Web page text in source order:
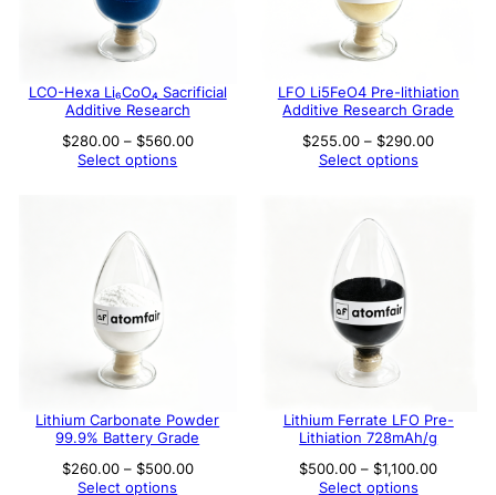
LCO-Hexa Li₆CoO₄ Sacrificial
Additive Research
$280.00 – $560.00Price
Select options
LFO Li5FeO4 Pre-lithiation
Additive Research Grade
$255.00 – $290.00Price
Select options
Lithium Carbonate Powder
99.9% Battery Grade
$260.00 – $500.00Price
Select options
Lithium Ferrate LFO Pre-
Lithiation 728mAh/g
$500.00 – $1,100.00Price
Select options